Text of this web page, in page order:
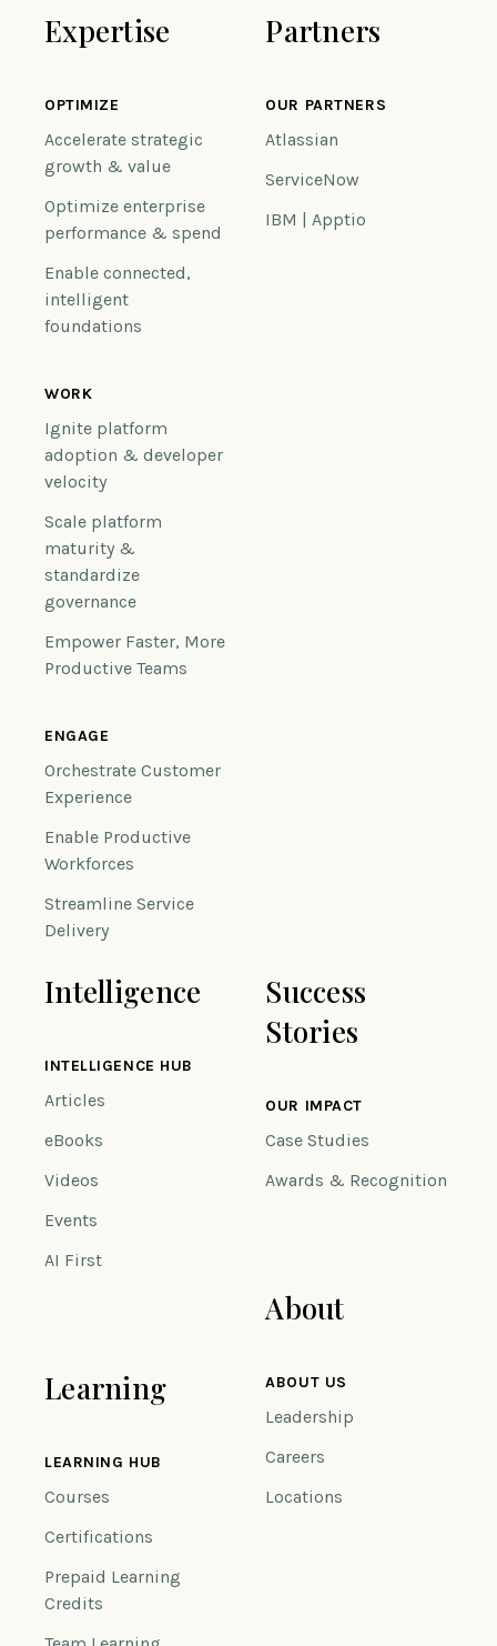
Expertise
OPTIMIZE
Accelerate strategic
growth & value
Optimize enterprise
performance & spend
Enable connected,
intelligent
foundations
WORK
Ignite platform
adoption & developer
velocity
Scale platform
maturity &
standardize
governance
Empower Faster, More
Productive Teams
ENGAGE
Orchestrate Customer
Experience
Enable Productive
Workforces
Streamline Service
Delivery
Partners
OUR PARTNERS
Atlassian
ServiceNow
IBM | Apptio
Intelligence
INTELLIGENCE HUB
Articles
eBooks
Videos
Events
AI First
Learning
LEARNING HUB
Courses
Certifications
Prepaid Learning
Credits
Success
Stories
OUR IMPACT
Case Studies
Awards & Recognition
About
ABOUT US
Leadership
Careers
Locations